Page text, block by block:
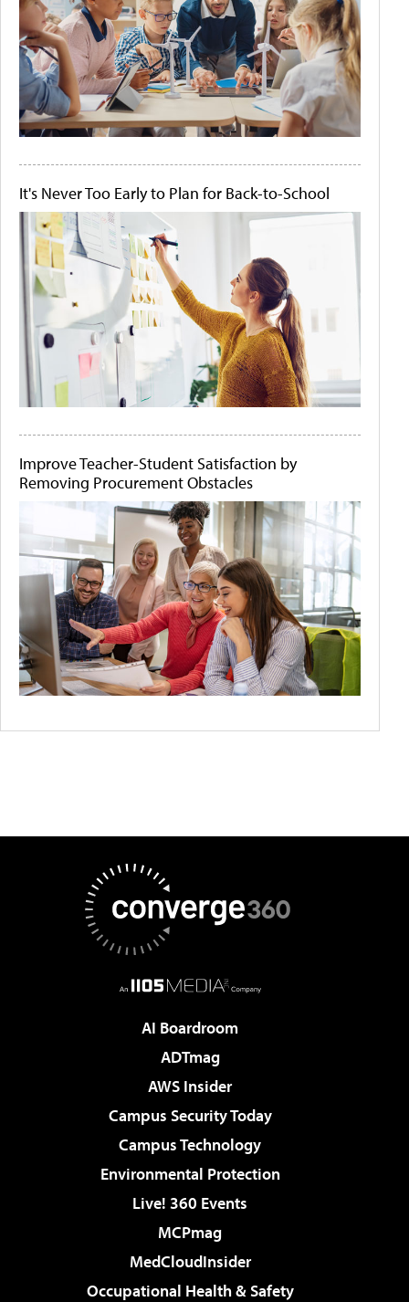
It's Never Too Early to Plan for Back-to-School
Improve Teacher-Student Satisfaction by
Removing Procurement Obstacles
AI Boardroom
ADTmag
AWS Insider
Campus Security Today
Campus Technology
Environmental Protection
Live! 360 Events
MCPmag
MedCloudInsider
Occupational Health & Safety